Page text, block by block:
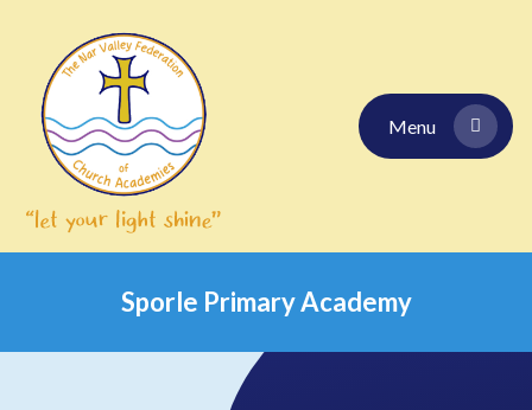
Menu
Sporle Primary Academy